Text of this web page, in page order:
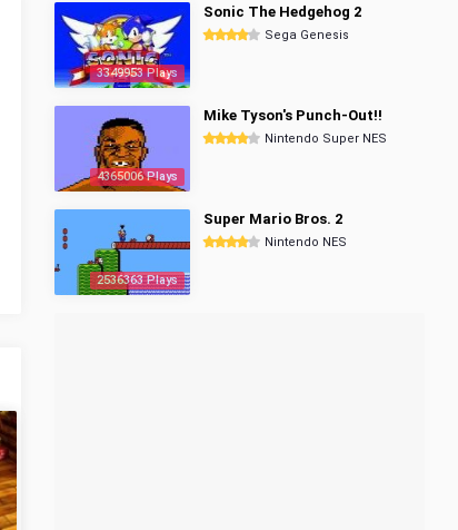
3349953 Plays
Sonic The Hedgehog 2
Sega Genesis
4365006 Plays
Mike Tyson's Punch-Out!!
Nintendo Super NES
2536363 Plays
Super Mario Bros. 2
Nintendo NES